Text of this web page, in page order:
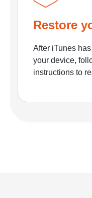
Restore
After iTunes
your device,
instructions to